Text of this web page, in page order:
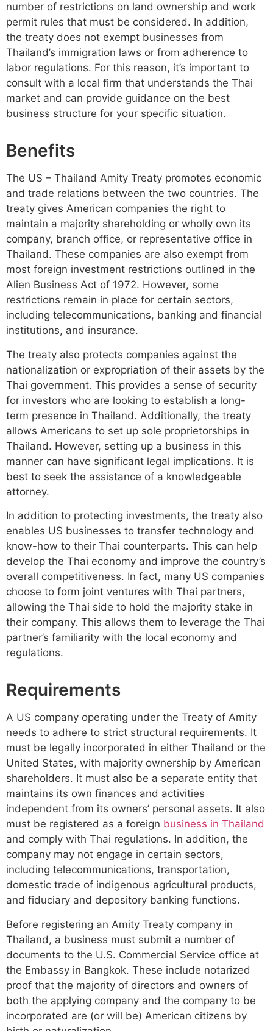
number of restrictions on land ownership and work
permit rules that must be considered. In addition,
the treaty does not exempt businesses from
Thailand’s immigration laws or from adherence to
labor regulations. For this reason, it’s important to
consult with a local firm that understands the Thai
market and can provide guidance on the best
business structure for your specific situation.
Benefits
The US – Thailand Amity Treaty promotes economic
and trade relations between the two countries. The
treaty gives American companies the right to
maintain a majority shareholding or wholly own its
company, branch office, or representative office in
Thailand. These companies are also exempt from
most foreign investment restrictions outlined in the
Alien Business Act of 1972. However, some
restrictions remain in place for certain sectors,
including telecommunications, banking and financial
institutions, and insurance.
The treaty also protects companies against the
nationalization or expropriation of their assets by the
Thai government. This provides a sense of security
for investors who are looking to establish a long-
term presence in Thailand. Additionally, the treaty
allows Americans to set up sole proprietorships in
Thailand. However, setting up a business in this
manner can have significant legal implications. It is
best to seek the assistance of a knowledgeable
attorney.
In addition to protecting investments, the treaty also
enables US businesses to transfer technology and
know-how to their Thai counterparts. This can help
develop the Thai economy and improve the country’s
overall competitiveness. In fact, many US companies
choose to form joint ventures with Thai partners,
allowing the Thai side to hold the majority stake in
their company. This allows them to leverage the Thai
partner’s familiarity with the local economy and
regulations.
Requirements
A US company operating under the Treaty of Amity
needs to adhere to strict structural requirements. It
must be legally incorporated in either Thailand or the
United States, with majority ownership by American
shareholders. It must also be a separate entity that
maintains its own finances and activities
independent from its owners’ personal assets. It also
must be registered as a foreign business in Thailand
and comply with Thai regulations. In addition, the
company may not engage in certain sectors,
including telecommunications, transportation,
domestic trade of indigenous agricultural products,
and fiduciary and depository banking functions.
Before registering an Amity Treaty company in
Thailand, a business must submit a number of
documents to the U.S. Commercial Service office at
the Embassy in Bangkok. These include notarized
proof that the majority of directors and owners of
both the applying company and the company to be
incorporated are (or will be) American citizens by